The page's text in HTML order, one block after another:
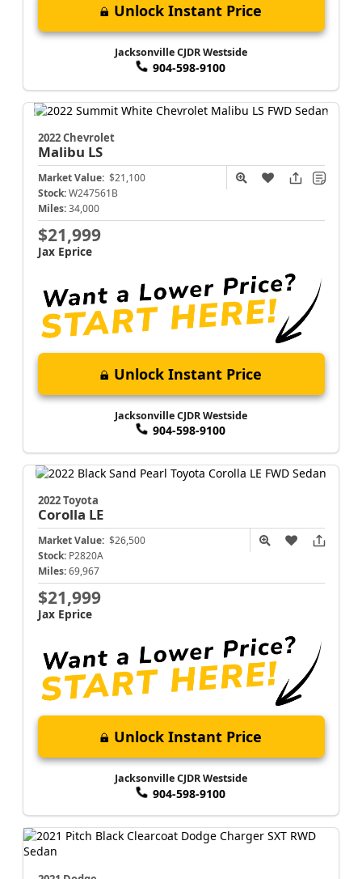
Unlock Instant Price
Jacksonville CJDR Westside
904-598-9100
2022 Chevrolet
Malibu LS
Market Value: $21,100
Stock: W247561B
Miles: 34,000
$21,999
Jax Eprice
Unlock Instant Price
Jacksonville CJDR Westside
904-598-9100
2022 Toyota
Corolla LE
Market Value: $26,500
Stock: P2820A
Miles: 69,967
$21,999
Jax Eprice
Unlock Instant Price
Jacksonville CJDR Westside
904-598-9100